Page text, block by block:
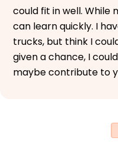
could fit in well. While
can learn quickly. I
trucks, but think I
given a chance, I
maybe contribute to